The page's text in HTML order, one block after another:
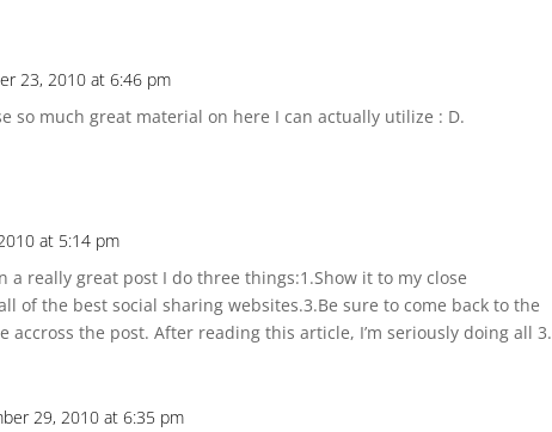
23, 2010 at 6:46 pm
so much great material on here I can actually utilize : D.
at 5:14 pm
a really great post I do three things:1.Show it to my close
of the best social sharing websites.3.Be sure to come back to the
accross the post. After reading this article, I’m seriously doing all 3.
29, 2010 at 6:35 pm